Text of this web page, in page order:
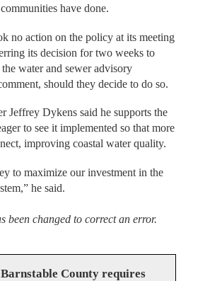
have done.
no action on the policy at its meeting
its decision for two weeks to
water and sewer advisory
should they decide to do so.
Jeffrey Dykens said he supports the
to see it implemented so that more
improving coastal water quality.
to maximize our investment in the
he said.
been changed to correct an error.
County requires